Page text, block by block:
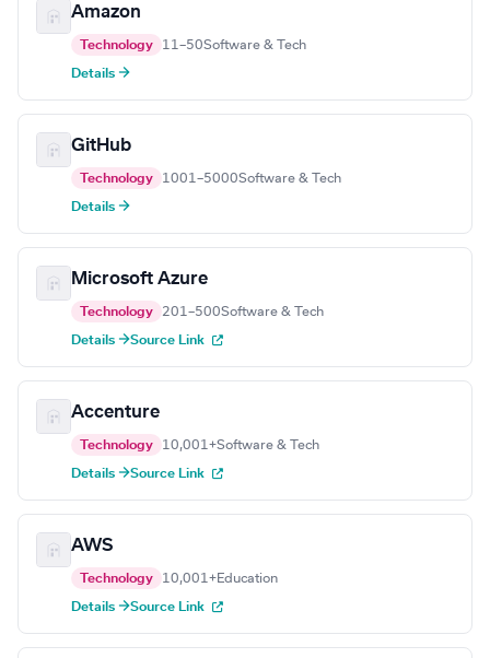
Amazon
Technology 11–50Software & Tech
Details →
GitHub
Technology 1001–5000Software & Tech
Details →
Microsoft Azure
Technology 201–500Software & Tech
Details →Source Link
Accenture
Technology 10,001+Software & Tech
Details →Source Link
AWS
Technology 10,001+Education
Details →Source Link